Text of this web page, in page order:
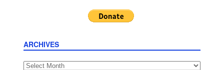
ARCHIVES
Archives